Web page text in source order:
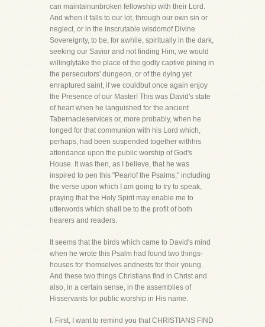
can maintainunbroken fellowship with their Lord.
And when it falls to our lot, through our own sin or
neglect, or in the inscrutable wisdomof Divine
Sovereignty, to be, for awhile, spiritually in the dark,
seeking our Savior and not finding Him, we would
willinglytake the place of the godly captive pining in
the persecutors' dungeon, or of the dying yet
enraptured saint, if we couldbut once again enjoy
the Presence of our Master! This was David's state
of heart when he languished for the ancient
Tabernacleservices or, more probably, when he
longed for that communion with his Lord which,
perhaps, had been suspended together withhis
attendance upon the public worship of God's
House. It was then, as I believe, that he was
inspired to pen this "Pearlof the Psalms," including
the verse upon which I am going to try to speak,
praying that the Holy Spirit may enable me to
utterwords which shall be to the profit of both
hearers and readers.
It seems that the birds which came to David's mind
when he wrote this Psalm had found two things-
houses for themselves andnests for their young.
And these two things Christians find in Christ and
also, in a certain sense, in the assemblies of
Hisservants for public worship in His name.
I. First, I want to remind you that CHRISTIANS FIND